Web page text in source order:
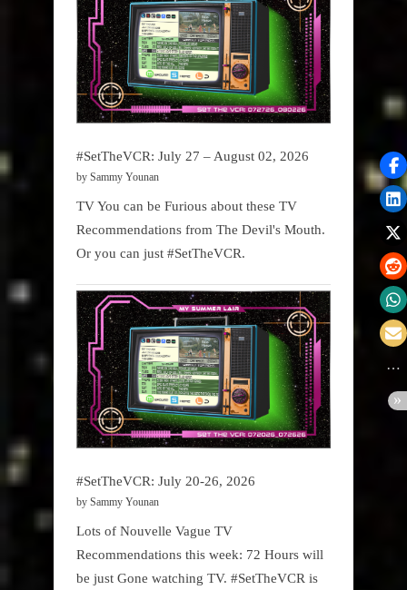
#SetTheVCR: July 27 – August 02, 2026
by Sammy Younan
TV You can be Furious about these TV
Recommendations from The Devil's Mouth.
Or you can just #SetTheVCR.
#SetTheVCR: July 20-26, 2026
by Sammy Younan
Lots of Nouvelle Vague TV
Recommendations this week: 72 Hours will
be just Gone watching TV. #SetTheVCR is